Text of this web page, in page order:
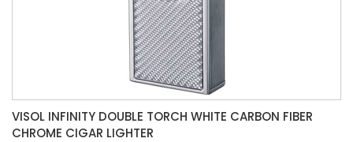
VISOL INFINITY DOUBLE TORCH WHITE CARBON FIBER
CHROME CIGAR LIGHTER